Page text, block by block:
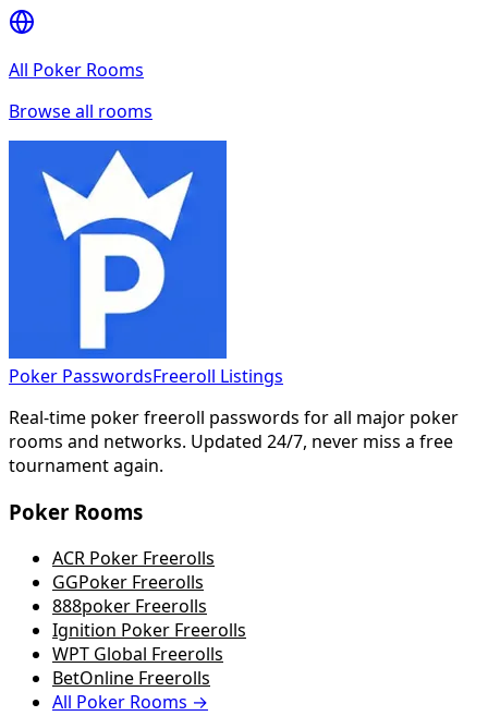
All Poker Rooms
Browse all rooms
Poker PasswordsFreeroll Listings
Real-time poker freeroll passwords for all major poker
rooms and networks. Updated 24/7, never miss a free
tournament again.
Poker Rooms
ACR Poker Freerolls
GGPoker Freerolls
888poker Freerolls
Ignition Poker Freerolls
WPT Global Freerolls
BetOnline Freerolls
All Poker Rooms →